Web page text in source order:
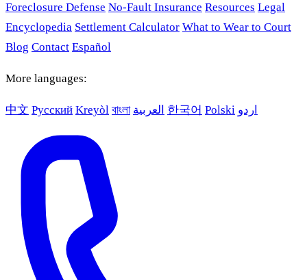
Foreclosure Defense No-Fault Insurance Resources Legal
Encyclopedia Settlement Calculator What to Wear to Court
Blog Contact Español
More languages:
中文 Русский Kreyòl বাংলা العربية 한국어 Polski اردو